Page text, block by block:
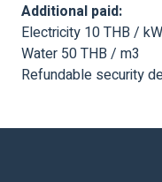
Additional paid:
Electricity 10 THB / kW
Water 50 THB / m3
Refundable security